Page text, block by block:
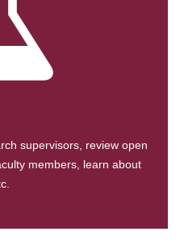
supervisors, review open
members, learn about